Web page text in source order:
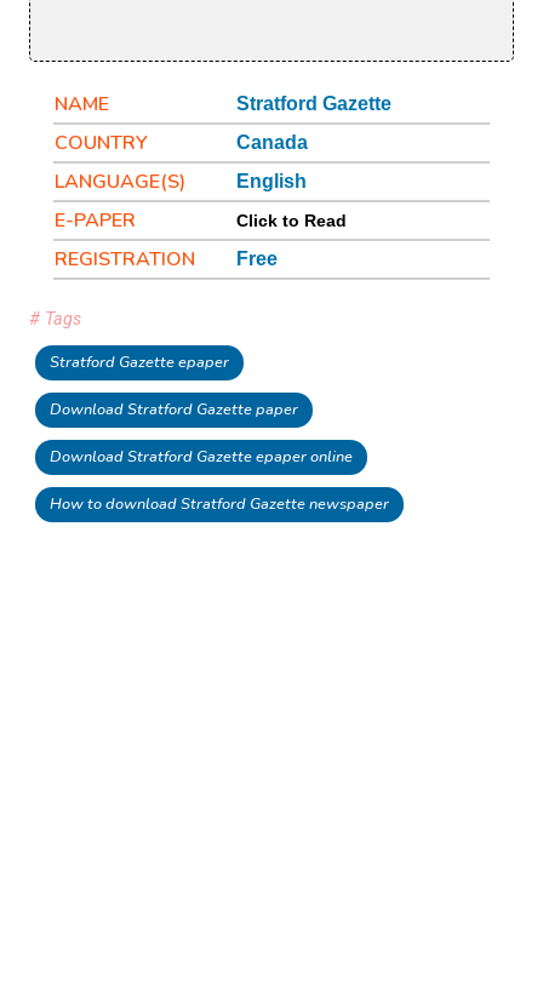
NAME Stratford Gazette
COUNTRY Canada
LANGUAGE(S) English
E-PAPER Click to Read
REGISTRATION Free
# Tags
Stratford Gazette epaper
Download Stratford Gazette paper
Download Stratford Gazette epaper online
How to download Stratford Gazette newspaper